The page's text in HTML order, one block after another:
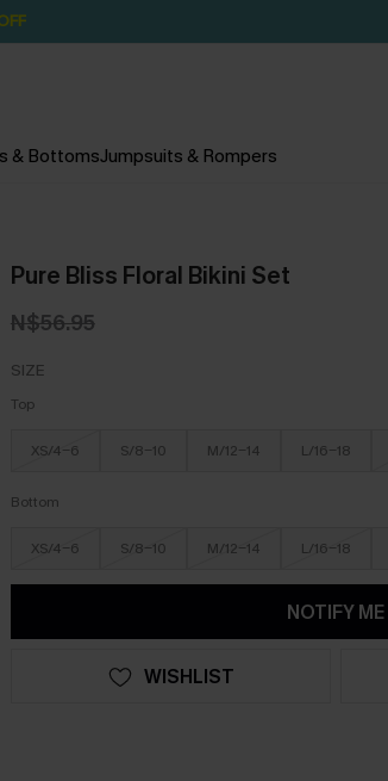
& BottomsJumpsuits & Rompers
Pure Bliss Floral Bikini Set
N$56.95
SIZE
Top
XS/4-6 S/8-10 M/12-14 L/16-18
Bottom
XS/4-6 S/8-10 M/12-14 L/16-18
NOTIFY ME
WISHLIST